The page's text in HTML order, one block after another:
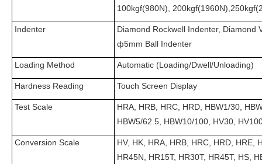
100kgf(980N),
Indenter
Diamond Rockwell Indenter,
ф5mm Ball Indenter
Loading Method Automatic (Loading/Dwell/Unloading)
Hardness Reading Touch Screen Display
Test Scale
HRA, HRB, HRC, HRD, HBW1/30,
HBW5/62.5, HBW10/100, HV30,
Conversion Scale
HV, HK, HRA, HRB, HRC, HRD, HRE,
HR45N, HR15T, HR30T, HR45T, HS,